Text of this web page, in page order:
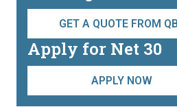
GET A QUOTE FROM
Apply for Net 30
APPLY NOW